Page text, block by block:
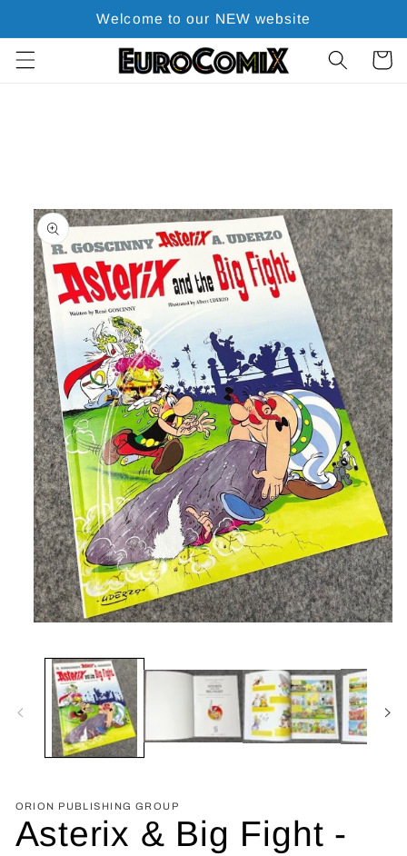
Welcome to our NEW website
Cart
product
information
modal
ORION PUBLISHING GROUP
Asterix & Big Fight -